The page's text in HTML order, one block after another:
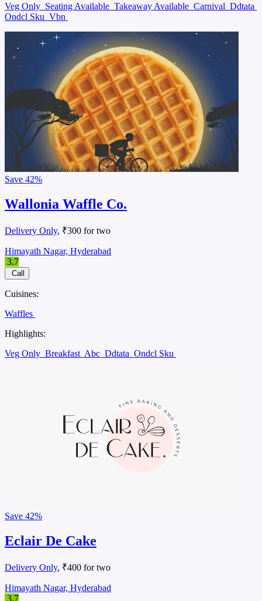
Veg Only Seating Available Takeaway Available Carnival Ddtata
Ondcl Sku Vbn
Save 42%
Wallonia Waffle Co.
Delivery Only, ₹300 for two
Himayath Nagar, Hyderabad
3.7
Call
Cuisines:
Waffles
Highlights:
Veg Only Breakfast Abc Ddtata Ondcl Sku
Save 42%
Eclair De Cake
Delivery Only, ₹400 for two
Himayath Nagar, Hyderabad
3.7